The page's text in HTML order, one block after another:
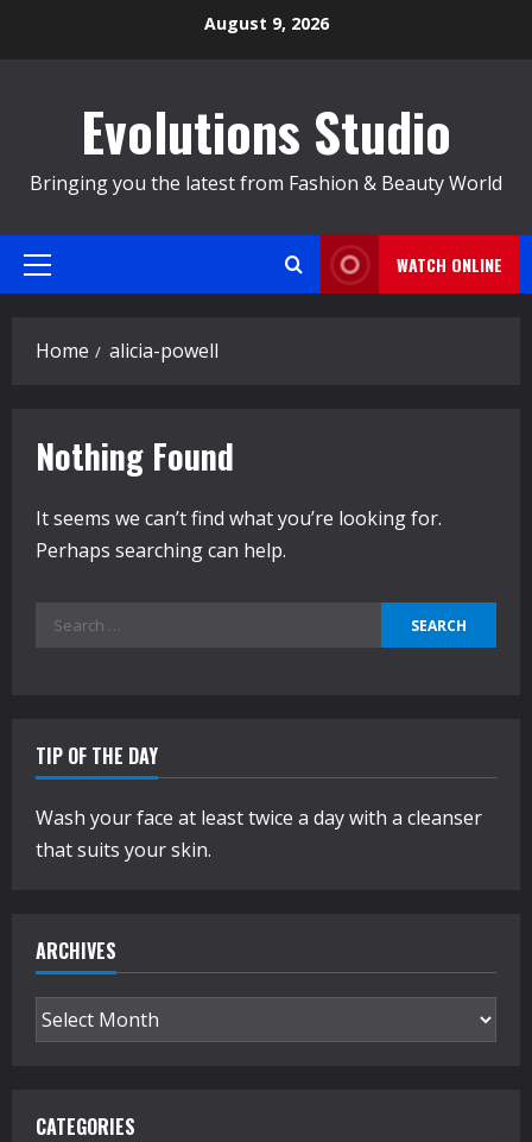
August 9, 2026
Evolutions Studio
Bringing you the latest from Fashion & Beauty World
Primary
WATCH ONLINE
Home alicia-powell
Nothing Found
It seems we can’t find what you’re looking for.
Perhaps searching can help.
Search
TIP OF THE DAY
Wash your face at least twice a day with a cleanser
that suits your skin.
ARCHIVES
Archives
CATEGORIES